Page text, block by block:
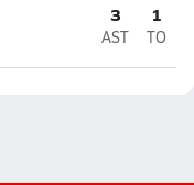
3
AST
1
TO